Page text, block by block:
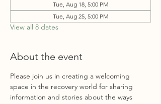
Tue, Aug 18, 5:00 PM
Tue, Aug 25, 5:00 PM
View all 8 dates
About the event
Please join us in creating a welcoming
space in the recovery world for sharing
information and stories about the ways